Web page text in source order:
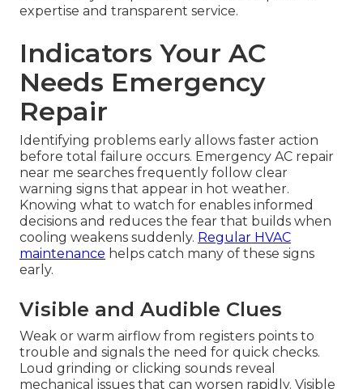
expertise and transparent service.
Indicators Your AC
Needs Emergency
Repair
Identifying problems early allows faster action
before total failure occurs. Emergency AC repair
near me searches frequently follow clear
warning signs that appear in hot weather.
Knowing what to watch for enables informed
decisions and reduces the fear that builds when
cooling weakens suddenly. Regular HVAC
maintenance helps catch many of these signs
early.
Visible and Audible Clues
Weak or warm airflow from registers points to
trouble and signals the need for quick checks.
Loud grinding or clicking sounds reveal
mechanical issues that can worsen rapidly. Visible